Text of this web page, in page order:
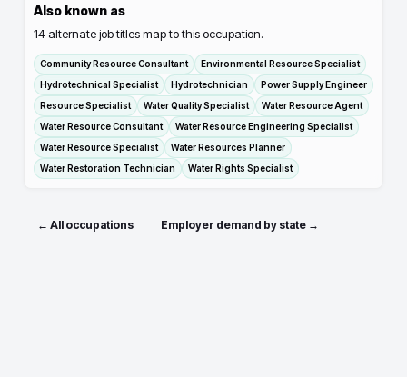
Also known as
14 alternate job titles map to this occupation.
Community Resource Consultant
Environmental Resource Specialist
Hydrotechnical Specialist
Hydrotechnician
Power Supply Engineer
Resource Specialist
Water Quality Specialist
Water Resource Agent
Water Resource Consultant
Water Resource Engineering Specialist
Water Resource Specialist
Water Resources Planner
Water Restoration Technician
Water Rights Specialist
← All occupations Employer demand by state →